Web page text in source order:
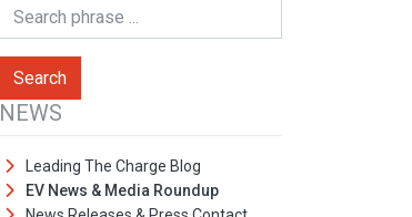
NEWS
Leading The Charge Blog
EV News & Media Roundup